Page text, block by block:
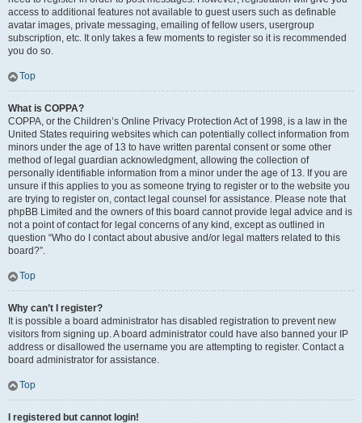
access to additional features not available to guest users such as definable
avatar images, private messaging, emailing of fellow users, usergroup
subscription, etc. It only takes a few moments to register so it is recommended
you do so.
Top
What is COPPA?
COPPA, or the Children’s Online Privacy Protection Act of 1998, is a law in the
United States requiring websites which can potentially collect information from
minors under the age of 13 to have written parental consent or some other
method of legal guardian acknowledgment, allowing the collection of
personally identifiable information from a minor under the age of 13. If you are
unsure if this applies to you as someone trying to register or to the website you
are trying to register on, contact legal counsel for assistance. Please note that
phpBB Limited and the owners of this board cannot provide legal advice and is
not a point of contact for legal concerns of any kind, except as outlined in
question “Who do I contact about abusive and/or legal matters related to this
board?”.
Top
Why can’t I register?
It is possible a board administrator has disabled registration to prevent new
visitors from signing up. A board administrator could have also banned your IP
address or disallowed the username you are attempting to register. Contact a
board administrator for assistance.
Top
I registered but cannot login!